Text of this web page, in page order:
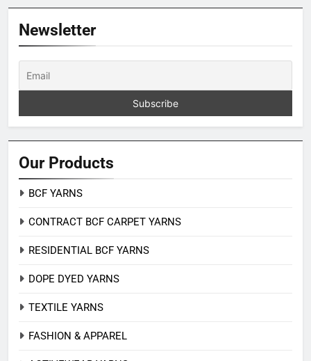
Newsletter
Our Products
BCF YARNS
CONTRACT BCF CARPET YARNS
RESIDENTIAL BCF YARNS
DOPE DYED YARNS
TEXTILE YARNS
FASHION & APPAREL